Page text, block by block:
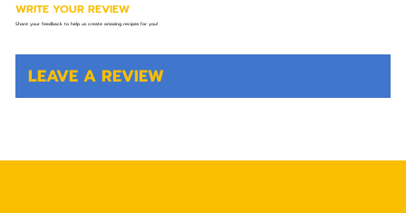
LEAVE A REVIEW
WRITE YOUR REVIEW
Share your feedback to help us create amazing recipes for you!